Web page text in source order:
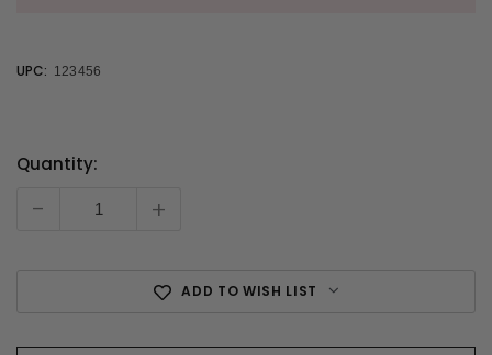
UPC: 123456
Current
Quantity:
- +
ADD TO WISH LIST